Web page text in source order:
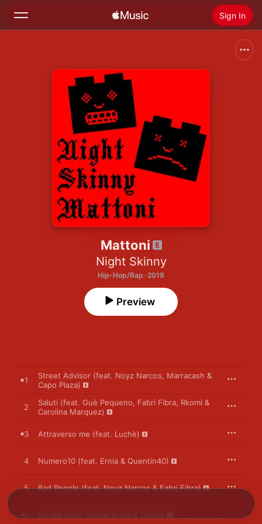
Sign In
Install Apple Music
Mattoni
Night Skinny
Hip-Hop/Rap · 2019
Preview
1
Street Advisor (feat. Noyz Narcos, Marracash &
Capo Plaza)
2
Saluti (feat. Guè Pequeno, Fabri Fibra, Rkomi &
Carolina Marquez)
3 Attraverso me (feat. Luchè)
4 Numero10 (feat. Ernia & Quentin40)
5 Bad People (feat. Noyz Narcos & Fabri Fibra)
6 Novità (feat. Rkomi, Ernia & Tedua)